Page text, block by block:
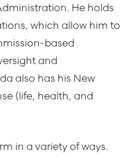
He holds
which allow him to
based
and
also has his New
(life, health, and
in a variety of ways.